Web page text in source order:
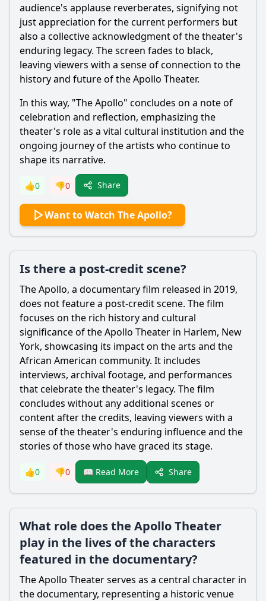
audience's applause reverberates, signifying not
just appreciation for the current performers but
also a collective acknowledgment of the theater's
enduring legacy. The screen fades to black,
leaving viewers with a sense of connection to the
history and future of the Apollo Theater.
In this way, "The Apollo" concludes on a note of
celebration and reflection, emphasizing the
theater's role as a vital cultural institution and the
ongoing journey of the artists who continue to
shape its narrative.
👍0 👎0 Share
Want to Watch The Apollo?
Is there a post-credit scene?
The Apollo, a documentary film released in 2019,
does not feature a post-credit scene. The film
focuses on the rich history and cultural
significance of the Apollo Theater in Harlem, New
York, showcasing its impact on the arts and the
African American community. It includes
interviews, archival footage, and performances
that celebrate the theater's legacy. The film
concludes without any additional scenes or
content after the credits, leaving viewers with a
sense of the theater's enduring influence and the
stories of those who have graced its stage.
👍0 👎0 📖 Read More Share
What role does the Apollo Theater
play in the lives of the characters
featured in the documentary?
The Apollo Theater serves as a central character in
the documentary, representing a historic venue